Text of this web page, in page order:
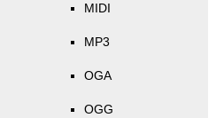
MIDI
MP3
OGA
OGG